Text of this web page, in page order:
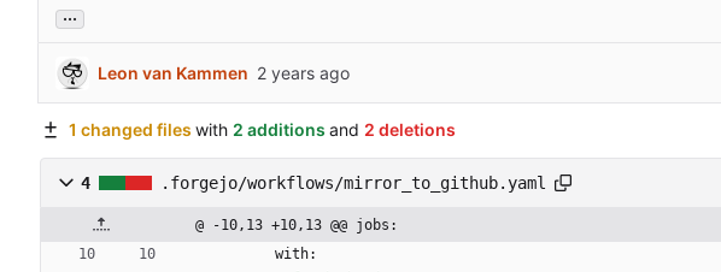
...
Leon van Kammen
1 changed files with 2 additions and 2 deletions
4 .forgejo/workflows/mirror_to_github.yaml
@ -10,13 +10,13 @@ jobs:
with: